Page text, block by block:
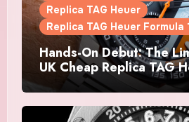
Replica TAG Heuer
Replica TAG Heuer Formula
Hands-On Debut: The
UK Cheap Replica TAG
Automatic Chronograph
Watches Is The Boldest